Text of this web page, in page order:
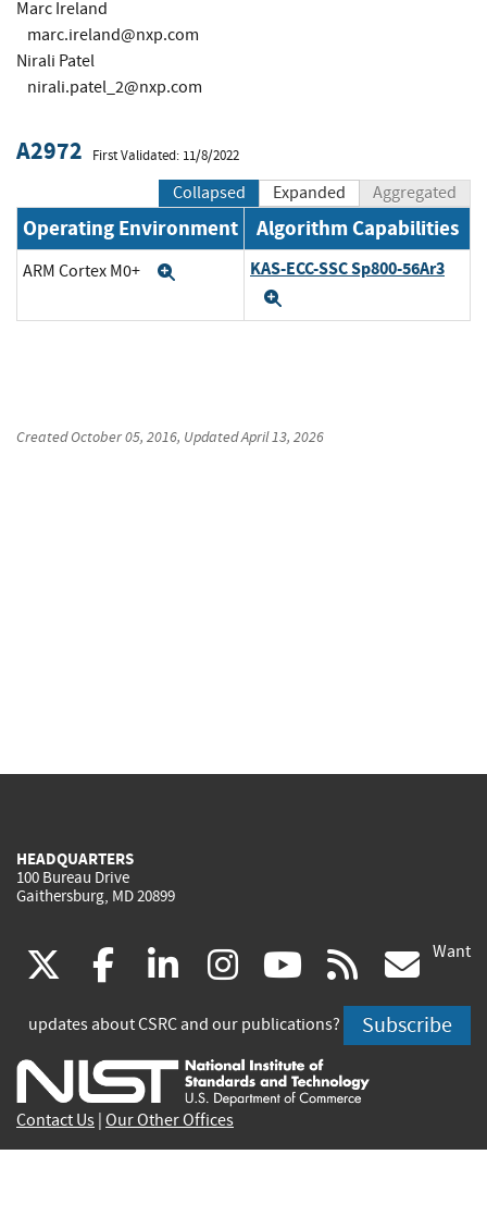
Marc Ireland
marc.ireland@nxp.com
Nirali Patel
nirali.patel_2@nxp.com
A2972 First Validated: 11/8/2022
Collapsed Expanded Aggregated
Operating Environment Algorithm Capabilities
ARM Cortex M0+ KAS-ECC-SSC Sp800-56Ar3
CreatedOctober 05, 2016, UpdatedApril 13, 2026
HEADQUARTERS
100 Bureau Drive
Gaithersburg, MD 20899
(link
is
external)
facebook
(link
is
external)
linkedin
(link
is
external)
instagram
(link
is
external)
youtube
(link
is
external)
rss
is
Want
updates about CSRC and our publications? Subscribe
Contact Us Our Other Offices